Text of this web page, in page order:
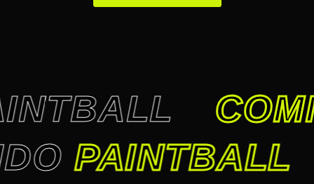
PAINTBALL